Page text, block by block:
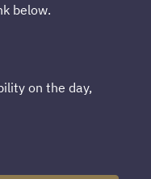
below.
on the day,